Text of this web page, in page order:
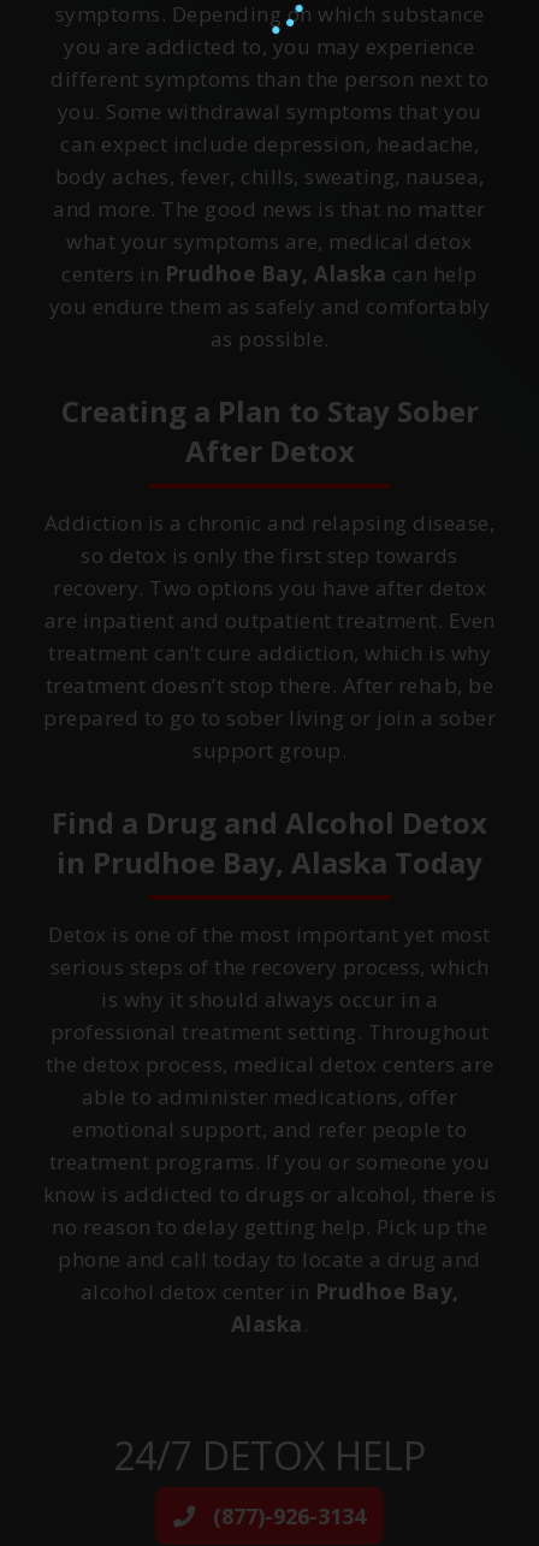
symptoms. Depending on which substance
you are addicted to, you may experience
different symptoms than the person next to
you. Some withdrawal symptoms that you
can expect include depression, headache,
body aches, fever, chills, sweating, nausea,
and more. The good news is that no matter
what your symptoms are, medical detox
centers in Prudhoe Bay, Alaska can help
you endure them as safely and comfortably
as possible.
Creating a Plan to Stay Sober
After Detox
Addiction is a chronic and relapsing disease,
so detox is only the first step towards
recovery. Two options you have after detox
are inpatient and outpatient treatment. Even
treatment can’t cure addiction, which is why
treatment doesn’t stop there. After rehab, be
prepared to go to sober living or join a sober
support group.
Find a Drug and Alcohol Detox
in Prudhoe Bay, Alaska Today
Detox is one of the most important yet most
serious steps of the recovery process, which
is why it should always occur in a
professional treatment setting. Throughout
the detox process, medical detox centers are
able to administer medications, offer
emotional support, and refer people to
treatment programs. If you or someone you
know is addicted to drugs or alcohol, there is
no reason to delay getting help. Pick up the
phone and call today to locate a drug and
alcohol detox center in Prudhoe Bay,
Alaska .
24/7 DETOX HELP
(877)-926-3134